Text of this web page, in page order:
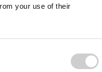
your use of their